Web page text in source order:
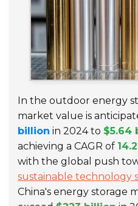
In the outdoor energy
market value is
billion in 2024 to $5.64
achieving a CAGR of
with the global push
sustainable technology
China's energy storage